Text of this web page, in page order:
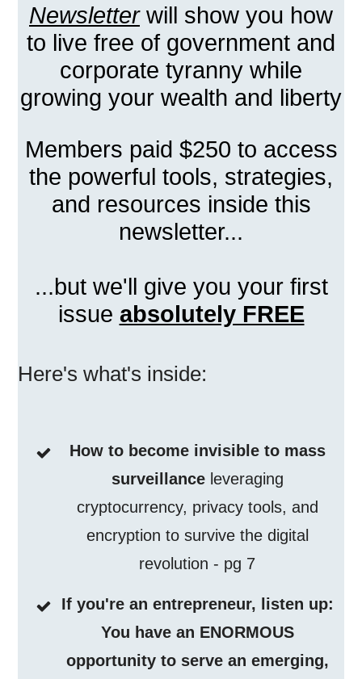
Newsletterwill show you how
to live free of government and
corporate tyranny while
growing your wealth and liberty
Members paid $250 to access
the powerful tools, strategies,
and resources inside this
newsletter...
...but we'll give you your first
issue absolutely FREE
Here's what's inside:
How to become invisible to mass
surveillanceleveraging
cryptocurrency, privacy tools, and
encryption to survive the digital
revolution - pg 7
If you're an entrepreneur, listen up:
You have an ENORMOUS
opportunity to serve an emerging,